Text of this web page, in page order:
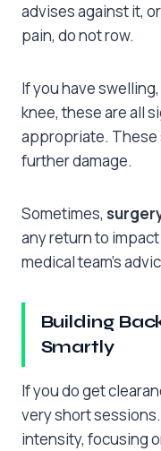
advises against it,
pain, do not row.
If you have
knee, these are all
appropriate.
further damage.
Sometimes,
any return to
medical team’s
Building
Smartly
If you do get
very short
intensity, focusing